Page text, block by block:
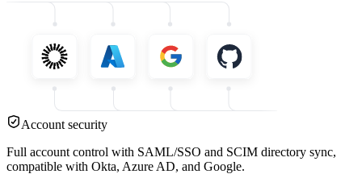
Account security
Full account control with SAML/SSO and SCIM directory sync,
compatible with Okta, Azure AD, and Google.